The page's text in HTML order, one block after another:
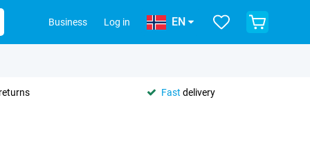
Business Log in EN
Fast delivery